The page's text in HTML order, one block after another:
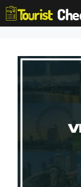
Skip
to